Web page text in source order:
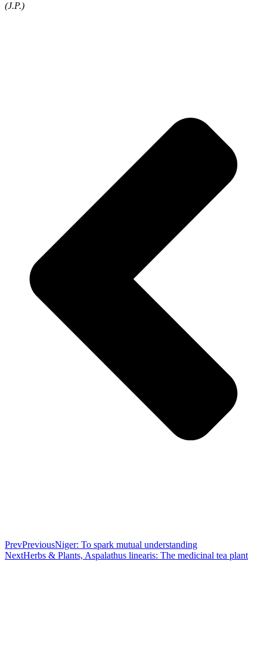
(J.P.)
PrevPreviousNiger: To spark mutual understanding
NextHerbs & Plants, Aspalathus linearis: The medicinal tea plant